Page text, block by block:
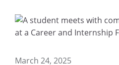
March 24, 2025